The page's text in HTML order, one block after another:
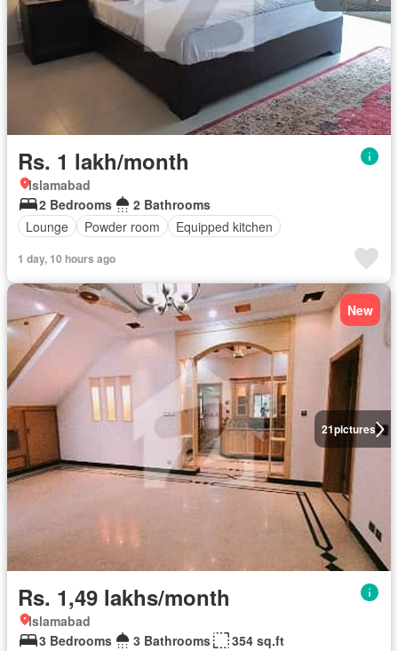
Rs. 1 lakh/month
Islamabad
2 Bedrooms
2 Bathrooms
Lounge
Powder room Equipped kitchen
1 day, 10 hours ago
21pictures
New
Rs. 1,49 lakhs/month
Islamabad
3 Bedrooms
3 Bathrooms
354 sq.ft